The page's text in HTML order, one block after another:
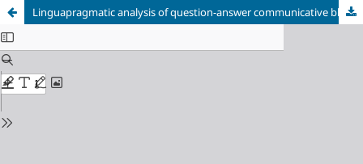
Linguapragmatic analysis of question-answer communicative block in business interview